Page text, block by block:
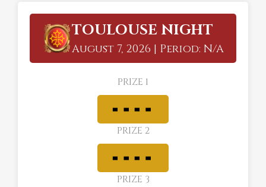
TOULOUSE NIGHT
August 7, 2026 | Period: N/A
PRIZE 1
PRIZE 2
PRIZE 3